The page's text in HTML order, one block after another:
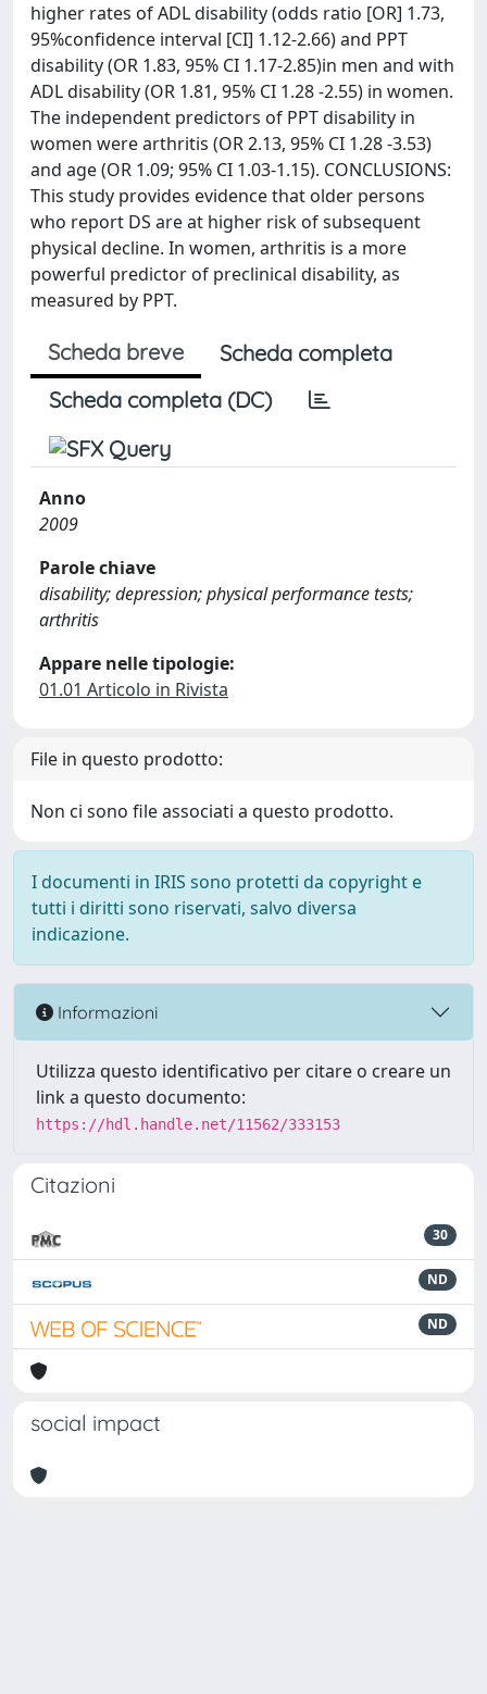
higher rates of ADL disability (odds ratio [OR] 1.73,
95%confidence interval [CI] 1.12-2.66) and PPT
disability (OR 1.83, 95% CI 1.17-2.85)in men and with
ADL disability (OR 1.81, 95% CI 1.28 -2.55) in women.
The independent predictors of PPT disability in
women were arthritis (OR 2.13, 95% CI 1.28 -3.53)
and age (OR 1.09; 95% CI 1.03-1.15). CONCLUSIONS:
This study provides evidence that older persons
who report DS are at higher risk of subsequent
physical decline. In women, arthritis is a more
powerful predictor of preclinical disability, as
measured by PPT.
Scheda breve
Scheda completa
Scheda completa (DC)
Anno
2009
Parole chiave
disability; depression; physical performance tests;
arthritis
Appare nelle tipologie:
01.01 Articolo in Rivista
File in questo prodotto:
Non ci sono file associati a questo prodotto.
I documenti in IRIS sono protetti da copyright e
tutti i diritti sono riservati, salvo diversa
indicazione.
Informazioni
Utilizza questo identificativo per citare o creare un
link a questo documento:
https://hdl.handle.net/11562/333153
Citazioni
30
ND
ND
social impact